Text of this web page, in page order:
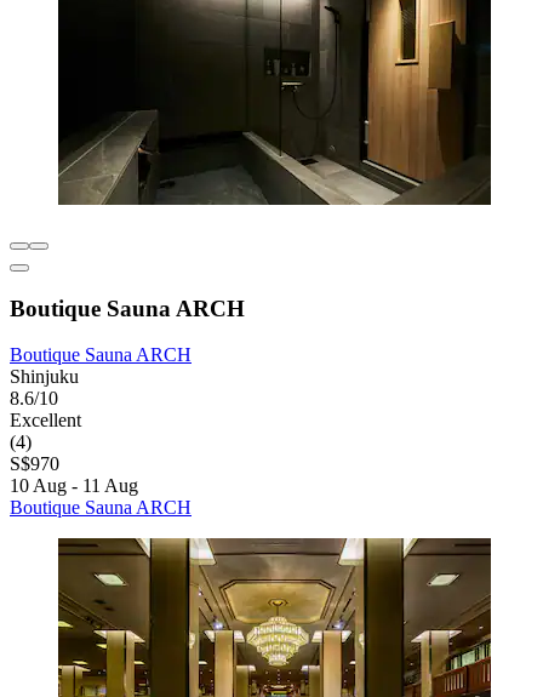
Boutique Sauna ARCH
Boutique Sauna ARCH
Shinjuku
8.6/10
Excellent
(4)
S$970
10 Aug - 11 Aug
Boutique Sauna ARCH